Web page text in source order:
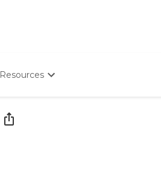
Resources
Starting The Conversation
How To Find Senior Living